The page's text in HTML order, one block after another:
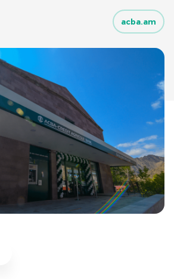
acba.am